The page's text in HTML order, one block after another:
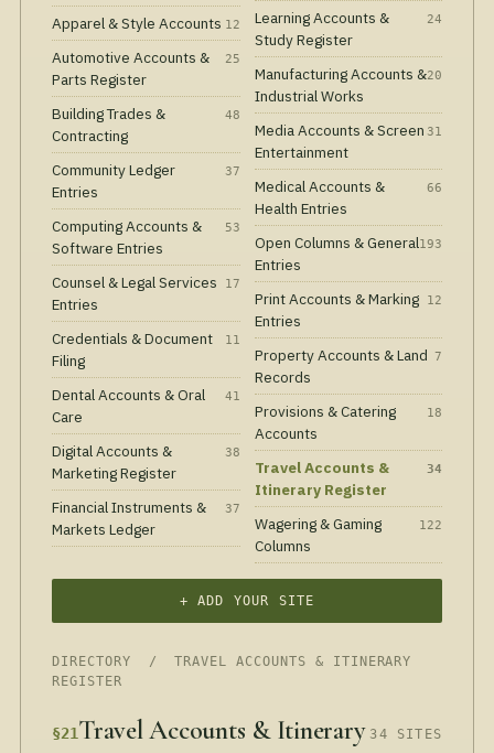
Apparel & Style Accounts 12
Automotive Accounts &
Parts Register
25
Building Trades &
Contracting
48
Community Ledger
Entries
37
Computing Accounts &
Software Entries
53
Counsel & Legal Services
Entries
17
Credentials & Document
Filing
11
Dental Accounts & Oral
Care
41
Digital Accounts &
Marketing Register
38
Financial Instruments &
Markets Ledger
37
Learning Accounts &
Study Register
24
Manufacturing Accounts &
Industrial Works
20
Media Accounts & Screen
Entertainment
31
Medical Accounts &
Health Entries
66
Open Columns & General
Entries
193
Print Accounts & Marking
Entries
12
Property Accounts & Land
Records
7
Provisions & Catering
Accounts
18
Travel Accounts &
Itinerary Register
34
Wagering & Gaming
Columns
122
+ ADD YOUR SITE
DIRECTORY / TRAVEL ACCOUNTS & ITINERARY
REGISTER
§21Travel Accounts & Itinerary 34 SITES